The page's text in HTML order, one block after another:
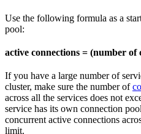
Use the following formula as a
pool:
active connections = (number of
If you have a large number of
cluster, make sure the number of
across all the services does not
service has its own connection
concurrent active connections
limit.